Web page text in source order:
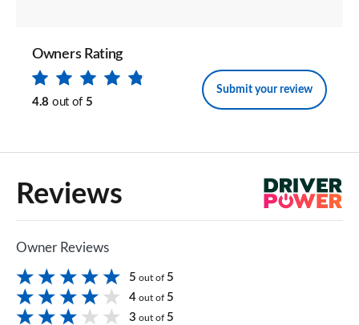
Owners Rating
4.8 out of 5
Submit your review
Reviews
Owner Reviews
5 out of 5
4 out of 5
3 out of 5